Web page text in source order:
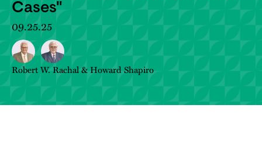
Cases"
09.25.25
Robert W. Rachal&Howard Shapiro